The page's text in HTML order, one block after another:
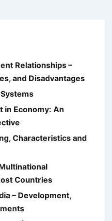
Relationships –
and Disadvantages
in Economy: An
Characteristics and
Countries
– Development,